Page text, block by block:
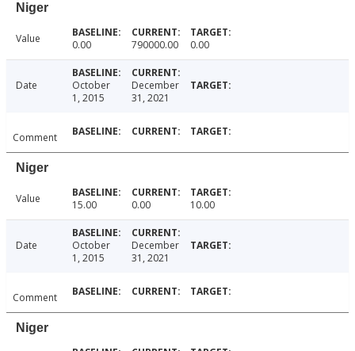
Niger
Value 0.00 790000.00 0.00
Date
October
1, 2015
December
31, 2021
Comment
Niger
Value 15.00 0.00 10.00
Date
October
1, 2015
December
31, 2021
Comment
Niger